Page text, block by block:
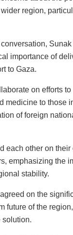
region,
importance of
to Gaza.
on efforts to
medicine to those
of foreign
each other on
emphasizing the
stability.
on the
future of the
solution.